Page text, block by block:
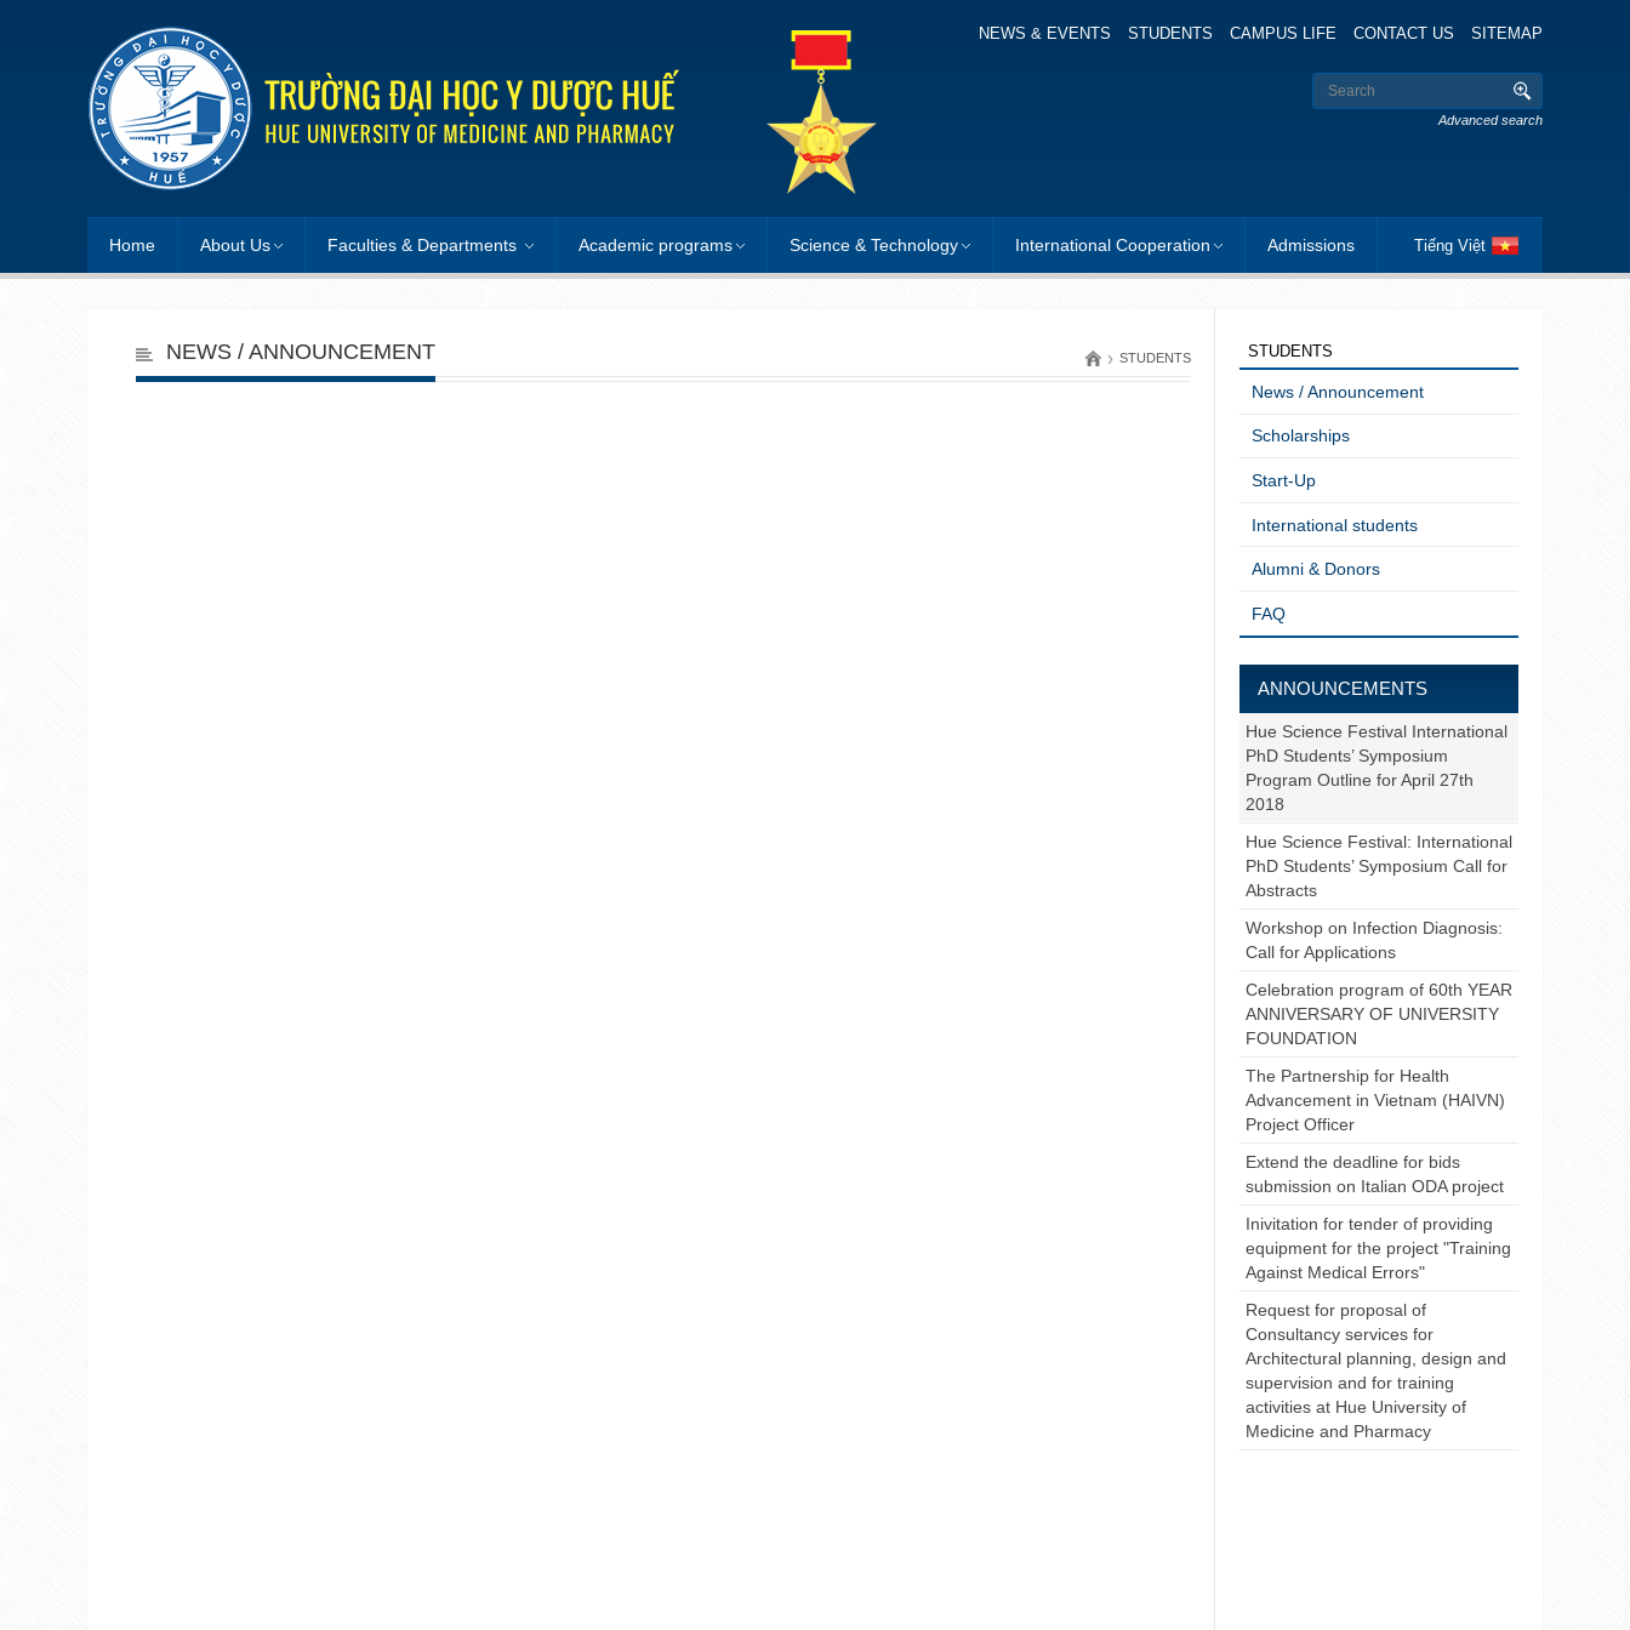
NEWS & EVENTS STUDENTS CAMPUS LIFE CONTACT US SITEMAP
Advanced search
Home About Us Faculties & Departments Academic programs Science & Technology International Cooperation Admissions Tiếng Việt
NEWS / ANNOUNCEMENT › STUDENTS STUDENTS
News / Announcement
Scholarships
Start-Up
International students
Alumni & Donors
FAQ
ANNOUNCEMENTS
Hue Science Festival International
PhD Students’ Symposium
Program Outline for April 27th
2018
Hue Science Festival: International
PhD Students’ Symposium Call for
Abstracts
Workshop on Infection Diagnosis:
Call for Applications
Celebration program of 60th YEAR
ANNIVERSARY OF UNIVERSITY
FOUNDATION
The Partnership for Health
Advancement in Vietnam (HAIVN)
Project Officer
Extend the deadline for bids
submission on Italian ODA project
Inivitation for tender of providing
equipment for the project "Training
Against Medical Errors"
Request for proposal of
Consultancy services for
Architectural planning, design and
supervision and for training
activities at Hue University of
Medicine and Pharmacy